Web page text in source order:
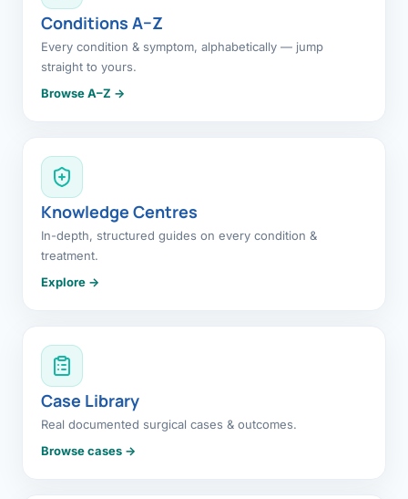
Conditions A–Z
Every condition & symptom, alphabetically — jump
straight to yours.
Browse A–Z →
Knowledge Centres
In-depth, structured guides on every condition &
treatment.
Explore →
Case Library
Real documented surgical cases & outcomes.
Browse cases →